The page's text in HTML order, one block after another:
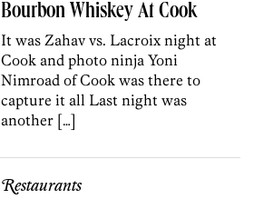
Bourbon Whiskey At Cook
It was Zahav vs. Lacroix night at
Cook and photo ninja Yoni
Nimroad of Cook was there to
capture it all Last night was
another […]
Restaurants